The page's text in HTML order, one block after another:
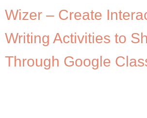
Wizer – Create
Writing Activities to
Through Google